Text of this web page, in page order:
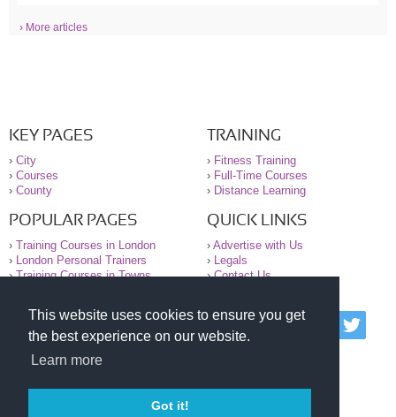
This website uses cookies to ensure you get
the best experience on our website.
Learn more
Got it!
› More articles
KEY PAGES
› City
› Courses
› County
TRAINING
› Fitness Training
› Full-Time Courses
› Distance Learning
POPULAR PAGES
› Training Courses in London
›
London Personal Trainers
›Training Courses in Towns
QUICK LINKS
› Advertise with Us
›
Legals
›Contact Us
© 2000-2026 National Register of Personal Trainers
All information contained on the NRPT website is
purely for information. The NRPT offers no medical